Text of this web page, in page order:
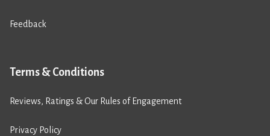
Feedback
Terms & Conditions
Reviews, Ratings & Our Rules of Engagement
Privacy Policy